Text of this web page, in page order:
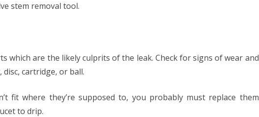
stem removal tool.
which are the likely culprits of the leak. Check for signs of wear and
cartridge, or ball.
fit where they’re supposed to, you probably must replace them
to drip.